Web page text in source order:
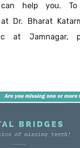
help you. To
Dr. Bharat
at Jamnagar,